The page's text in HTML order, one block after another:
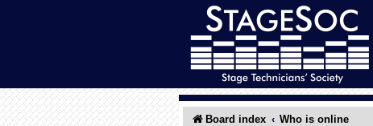
Board index Who is online